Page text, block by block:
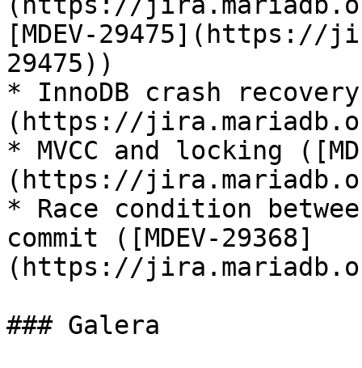
[MDEV-29475](https://
29475))
* InnoDB crash
(https://
* MVCC and locking
(https://
* Race condition
commit ([MDEV-29368]
(https://
### Galera